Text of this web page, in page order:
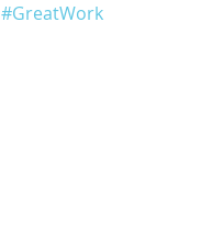
#GreatWork